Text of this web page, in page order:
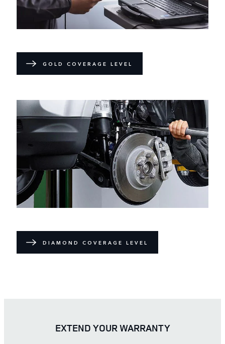
GOLD COVERAGE LEVEL
DIAMOND COVERAGE LEVEL
EXTEND YOUR WARRANTY